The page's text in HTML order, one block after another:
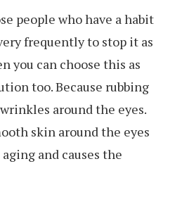
people who have a habit
frequently to stop it as
you can choose this as
too. Because rubbing
around the eyes.
skin around the eyes
and causes the